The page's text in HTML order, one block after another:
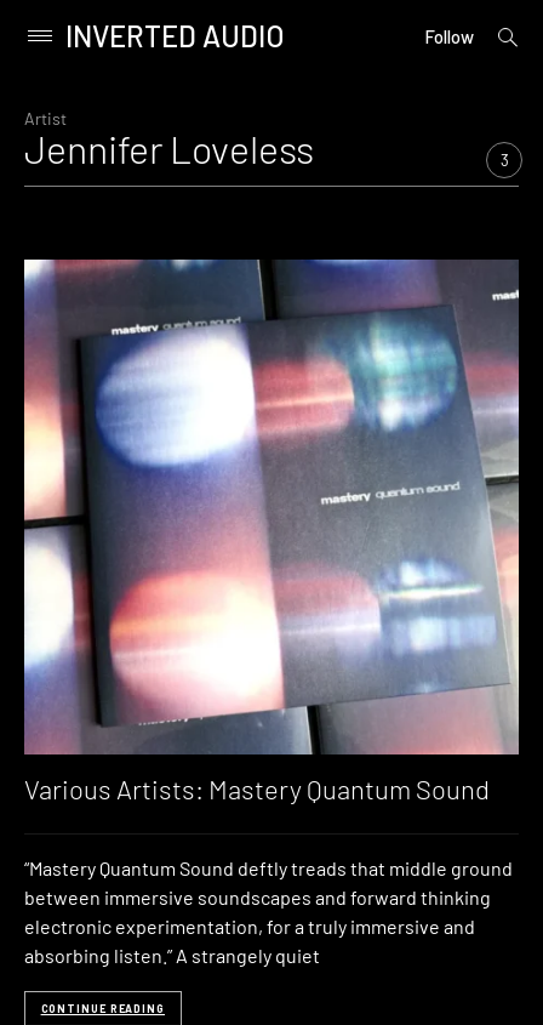
content
Primary
INVERTED AUDIO Follow
open
Artist
Jennifer Loveless 3
Various Artists: Mastery Quantum Sound
“Mastery Quantum Sound deftly treads that middle ground
between immersive soundscapes and forward thinking
electronic experimentation, for a truly immersive and
absorbing listen.” A strangely quiet
CONTINUE READING